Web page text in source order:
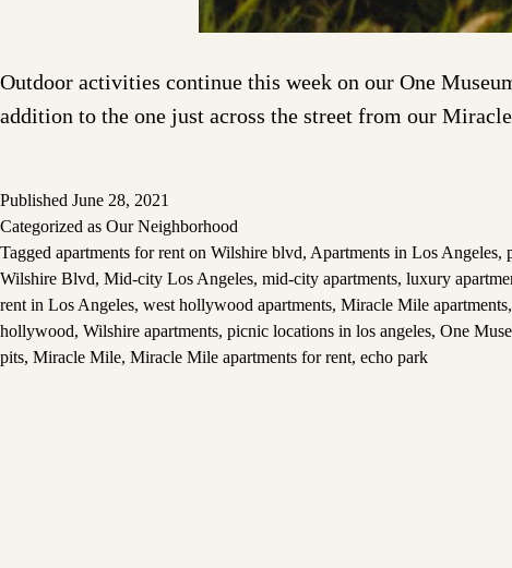
Outdoor activities continue this week on our One
addition to the one just across the street from our
Published June 28, 2021
Categorized as Our Neighborhood
Tagged apartments for rent on Wilshire blvd, Apartments in Los Angeles,
Wilshire Blvd, Mid-city Los Angeles, mid-city apartments, luxury
rent in Los Angeles, west hollywood apartments, Miracle Mile apartments,
hollywood, Wilshire apartments, picnic locations in los angeles, One
pits, Miracle Mile, Miracle Mile apartments for rent, echo park